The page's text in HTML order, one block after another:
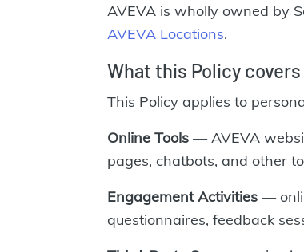
AVEVA is wholly owned by
AVEVA Locations.
What this Policy covers
This Policy applies to
Online Tools — AVEVA
pages, chatbots, and other
Engagement Activities —
questionnaires, feedback